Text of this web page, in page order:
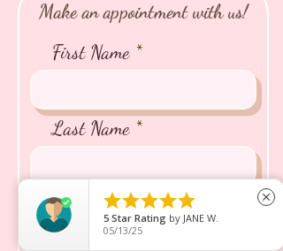
Make an appointment with us!
First Name
Last Name
Email 
5 Star Rating by JANE W.
05/13/25
close